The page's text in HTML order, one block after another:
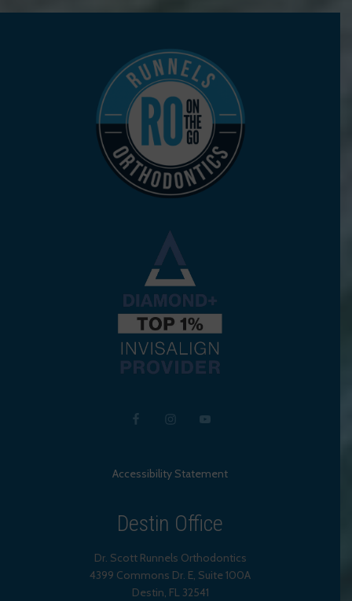
Accessibility Statement
Destin Office
Dr. Scott Runnels Orthodontics
4399 Commons Dr. E, Suite 100A
Destin, FL 32541